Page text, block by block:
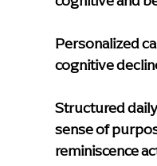
Personalized
cognitive
Structured
sense of
reminiscence